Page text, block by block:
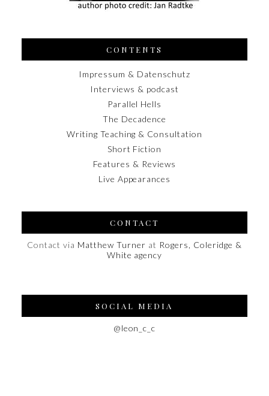
CONTENTS
Impressum & Datenschutz
Interviews & podcast
Parallel Hells
The Decadence
Writing Teaching & Consultation
Short Fiction
Features & Reviews
Live Appearances
CONTACT
Contact via Matthew Turner at Rogers, Coleridge &
White agency
SOCIAL MEDIA
@leon_c_c